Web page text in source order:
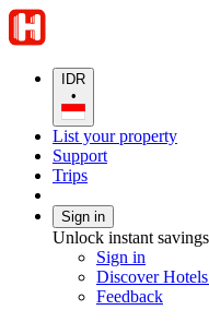
IDR
•
List your property
Support
Trips
Sign in
Unlock instant
Sign in
Discover
Feedback